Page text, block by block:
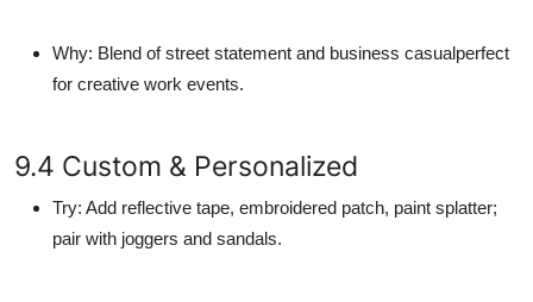
Why: Blend of street statement and business casualperfect
for creative work events.
9.4 Custom & Personalized
Try: Add reflective tape, embroidered patch, paint splatter;
pair with joggers and sandals.